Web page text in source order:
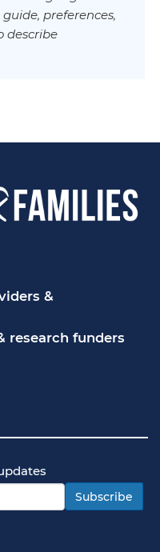
preferences,
describe
&
research funders
Subscribe